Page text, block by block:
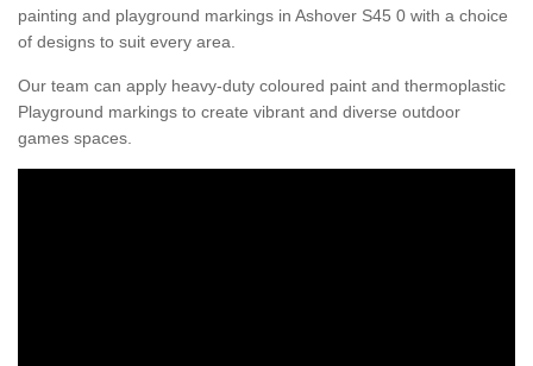
painting and playground markings in Ashover S45 0 with a choice
of designs to suit every area.
Our team can apply heavy-duty coloured paint and thermoplastic
Playground markings to create vibrant and diverse outdoor
games spaces.